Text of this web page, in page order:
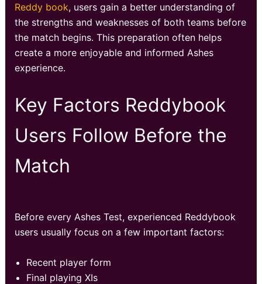
Reddy book, users gain a better understanding of
the strengths and weaknesses of both teams before
the match begins. This preparation often helps
create a more enjoyable and informed Ashes
experience.
Key Factors Reddybook
Users Follow Before the
Match
Before every Ashes Test, experienced Reddybook
users usually focus on a few important factors:
Recent player form
Final playing XIs